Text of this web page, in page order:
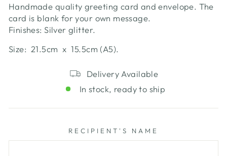
Handmade quality greeting card and envelope. The
card is blank for your own message.
Finishes: Silver glitter.
Size: 21.5cm x 15.5cm (A5).
Delivery Available
In stock, ready to ship
RECIPIENT'S NAME